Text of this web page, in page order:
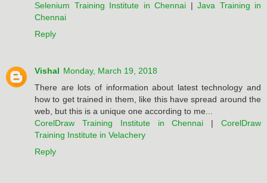
Selenium Training Institute in Chennai | Java Training in
Chennai
Reply
Vishal Monday, March 19, 2018
There are lots of information about latest technology and
how to get trained in them, like this have spread around the
web, but this is a unique one according to me...
CorelDraw Training Institute in Chennai |CorelDraw
Training Institute in Velachery
Reply